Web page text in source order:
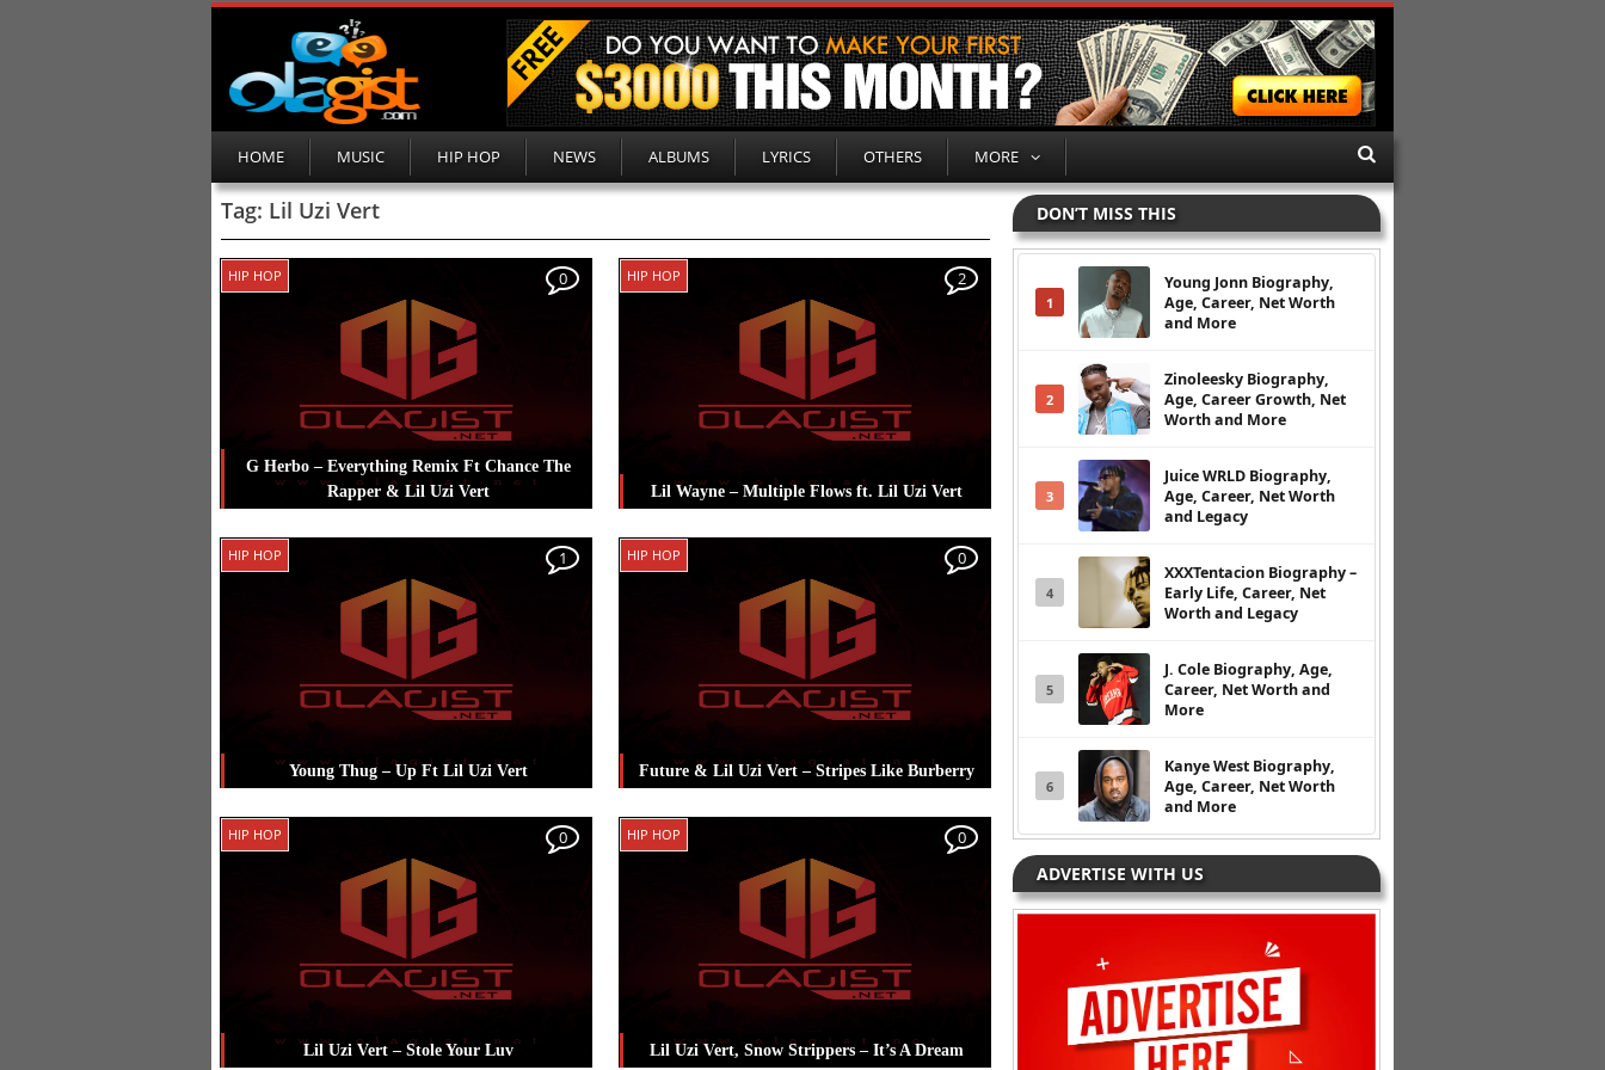
HOME MUSIC HIP HOP NEWS ALBUMS LYRICS OTHERS MORE
Tag: Lil Uzi Vert
HIP HOP
G Herbo – Everything Remix Ft Chance The
Rapper & Lil Uzi Vert
Posted in
Chance The
Rapper, Lil Uzi Vert
0 HIP HOP
Lil Wayne – Multiple Flows ft. Lil Uzi Vert
Posted in Lil Uzi Vert,Lil
Wayne
2
HIP HOP
Young Thug – Up Ft Lil Uzi Vert
Posted in Lil Uzi Vert,
Young Thug
1 HIP HOP
Future & Lil Uzi Vert – Stripes Like Burberry
Posted in
Lil Uzi
Vert
0
HIP HOP
Lil Uzi Vert – Stole Your Luv
0 HIP HOP
Lil Uzi Vert, Snow Strippers – It’s A Dream
0
DON’T MISS THIS
1
Young Jonn Biography,
Age, Career, Net Worth
and More
2
Zinoleesky Biography,
Age, Career Growth, Net
Worth and More
3
Juice WRLD Biography,
Age, Career, Net Worth
and Legacy
4
XXXTentacion Biography –
Early Life, Career, Net
Worth and Legacy
5
J. Cole Biography, Age,
Career, Net Worth and
More
6
Kanye West Biography,
Age, Career, Net Worth
and More
ADVERTISE WITH US